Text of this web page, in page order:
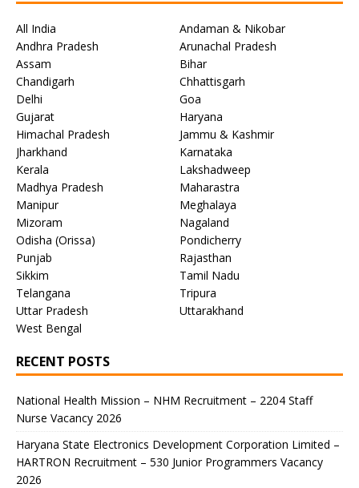
All India
Andaman & Nikobar
Andhra Pradesh
Arunachal Pradesh
Assam
Bihar
Chandigarh
Chhattisgarh
Delhi
Goa
Gujarat
Haryana
Himachal Pradesh
Jammu & Kashmir
Jharkhand
Karnataka
Kerala
Lakshadweep
Madhya Pradesh
Maharastra
Manipur
Meghalaya
Mizoram
Nagaland
Odisha (Orissa)
Pondicherry
Punjab
Rajasthan
Sikkim
Tamil Nadu
Telangana
Tripura
Uttar Pradesh
Uttarakhand
West Bengal
RECENT POSTS
National Health Mission – NHM Recruitment – 2204 Staff
Nurse Vacancy 2026
Haryana State Electronics Development Corporation Limited –
HARTRON Recruitment – 530 Junior Programmers Vacancy
2026